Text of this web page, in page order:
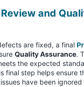
and
are fixed, a final
Quality Assurance.
the expected
final step helps ensure
have been